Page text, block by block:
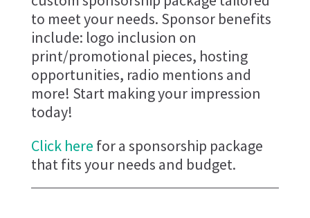
to meet your needs. Sponsor benefits
include: logo inclusion on
print/promotional pieces, hosting
opportunities, radio mentions and
more! Start making your impression
today!
Click here for a sponsorship package
that fits your needs and budget.